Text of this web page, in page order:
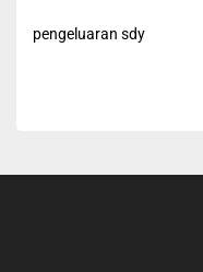
pengeluaran sdy